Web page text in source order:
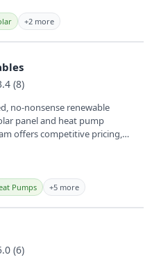
+2 more
(8)
no-nonsense renewable
panel and heat pump
offers competitive pricing,
Pumps +5 more
(6)